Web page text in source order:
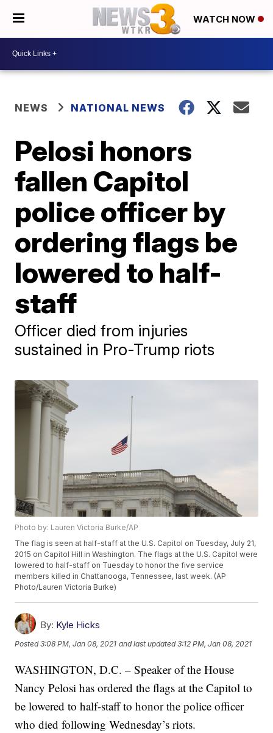
WATCH NOW
NEWS NATIONAL NEWS
Pelosi honors
fallen Capitol
police officer by
ordering flags be
lowered to half-
staff
Officer died from injuries
sustained in Pro-Trump riots
Photo by: Lauren Victoria Burke/AP
The flag is seen at half-staff at the U.S. Capitol on Tuesday, July 21,
2015 on Capitol Hill in Washington. The flags at the U.S. Capitol were
lowered to half-staff on Tuesday to honor the five service
members killed in Chattanooga, Tennessee, last week. (AP
Photo/Lauren Victoria Burke)
By: Kyle Hicks
Posted3:08 PM, Jan 08, 2021 and last updated 3:12 PM, Jan 08, 2021
WASHINGTON, D.C. – Speaker of the House
Nancy Pelosi has ordered the flags at the Capitol to
be lowered to half-staff to honor the police officer
who died following Wednesday’s riots.